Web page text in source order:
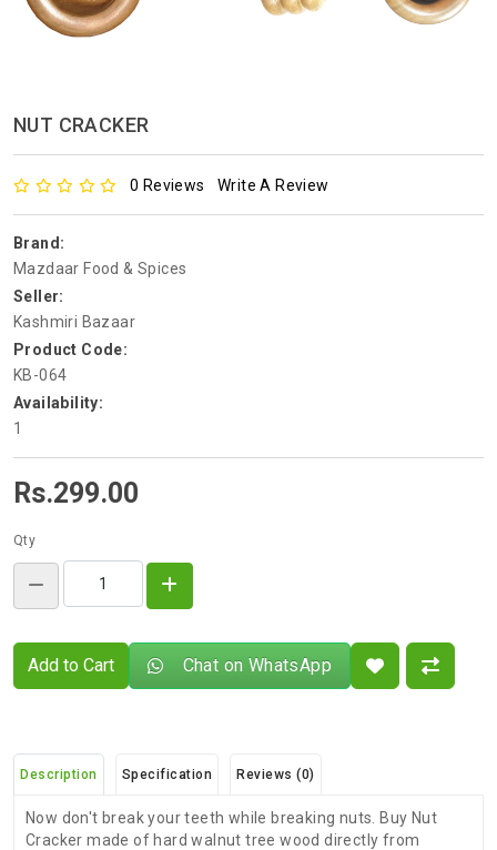
NUT CRACKER
0 Reviews Write A Review
Brand:
Mazdaar Food & Spices
Seller:
Kashmiri Bazaar
Product Code:
KB-064
Availability:
1
Rs.299.00
Qty
Add to Cart Chat on WhatsApp
Description Specification Reviews (0)
Now don't break your teeth while breaking nuts. Buy Nut
Cracker made of hard walnut tree wood directly from